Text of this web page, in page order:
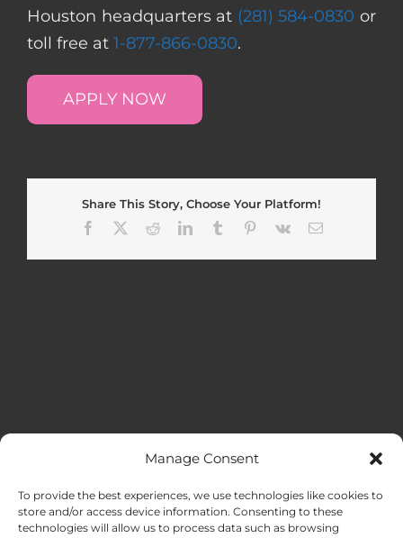
Manage Consent
To provide the best experiences, we use technologies like cookies to
store and/or access device information. Consenting to these
technologies will allow us to process data such as browsing
Houston headquarters at (281) 584-0830 or
toll free at 1-877-866-0830.
APPLY NOW
Share This Story, Choose Your Platform!
Facebook
RedditLinkedInTumblr Pinterest
Vk Email